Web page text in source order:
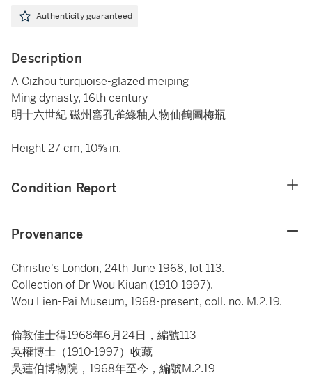
Authenticity guaranteed
Description
A Cizhou turquoise-glazed meiping
Ming dynasty, 16th century
明十六世紀 磁州窰孔雀綠釉人物仙鶴圖梅瓶
Height 27 cm, 10⅝ in.
Condition Report
Provenance
Christie's London, 24th June 1968, lot 113.
Collection of Dr Wou Kiuan (1910-1997).
Wou Lien-Pai Museum, 1968-present, coll. no. M.2.19.
倫敦佳士得1968年6月24日，編號113
吳權博士（1910-1997）收藏
吳蓮伯博物院，1968年至今，編號M.2.19